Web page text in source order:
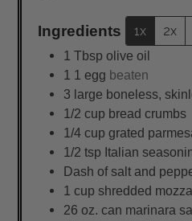
Ingredients 1x 2x
1 Tbsp olive oil
1 1 egg beaten
3 large boneless,
1/2 cup bread crumbs
1/4 cup grated
1/2 tsp Italian
Dash of salt and
1 cup shredded
26 oz. can marinara